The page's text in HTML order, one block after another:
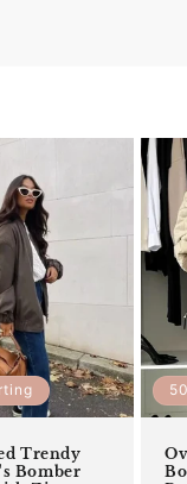
Trendy
Bomber